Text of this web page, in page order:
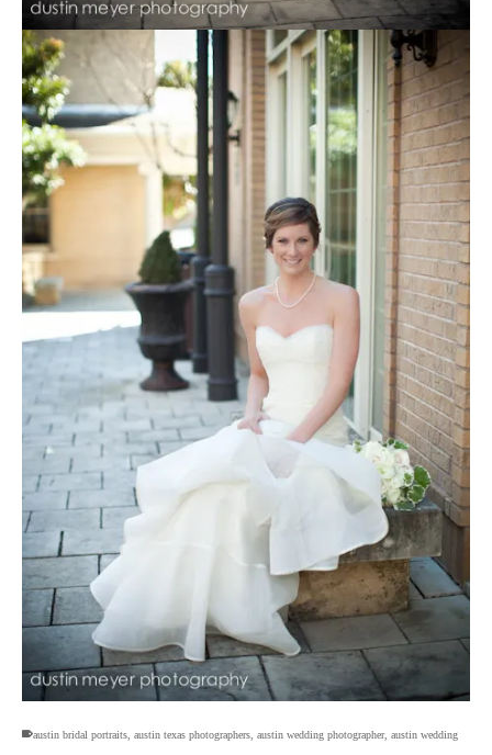
austin bridal portraits austin texas photographers austin wedding photographer, austin wedding